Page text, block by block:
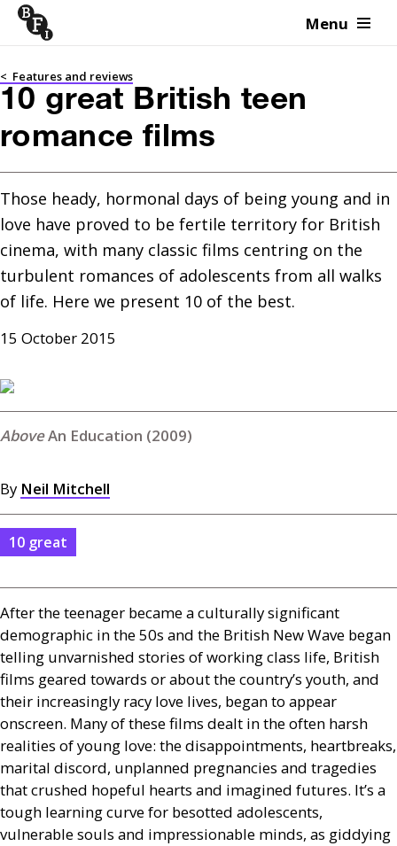
Skip to content Menu
< Features and reviews
10 great British teen
romance films
Those heady, hormonal days of being young and in
love have proved to be fertile territory for British
cinema, with many classic films centring on the
turbulent romances of adolescents from all walks
of life. Here we present 10 of the best.
15 October 2015
An Education (2009)
By Neil Mitchell
10 great
After the teenager became a culturally significant
demographic in the 50s and the British New Wave began
telling unvarnished stories of working class life, British
films geared towards or about the country’s youth, and
their increasingly racy love lives, began to appear
onscreen. Many of these films dealt in the often harsh
realities of young love: the disappointments, heartbreaks,
marital discord, unplanned pregnancies and tragedies
that crushed hopeful hearts and imagined futures. It’s a
tough learning curve for besotted adolescents,
vulnerable souls and impressionable minds, as giddying